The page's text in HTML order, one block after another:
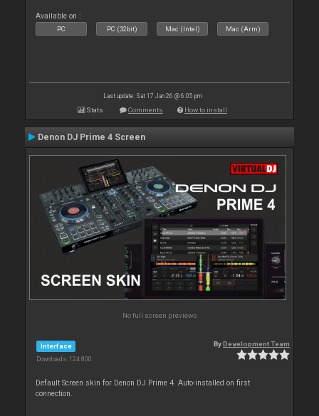
Available on :
PC PC (32bit) Mac (Intel) Mac (Arm)
Last update: Sat 17 Jan 26 @ 6:05 pm
Stats Comments How to install
Denon DJ Prime 4 Screen
No full screen previews
Interface
Downloads: 124 800
ByDevelopment Team
Default Screen skin for Denon DJ Prime 4. Auto-installed on first
connection.